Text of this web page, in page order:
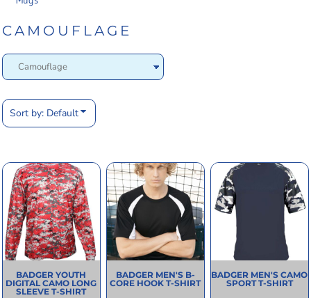
CAMOUFLAGE
Sort by: Default
BADGER YOUTH
DIGITAL CAMO LONG
SLEEVE T-SHIRT
BADGER MEN'S B-
CORE HOOK T-SHIRT
BADGER MEN'S CAMO
SPORT T-SHIRT